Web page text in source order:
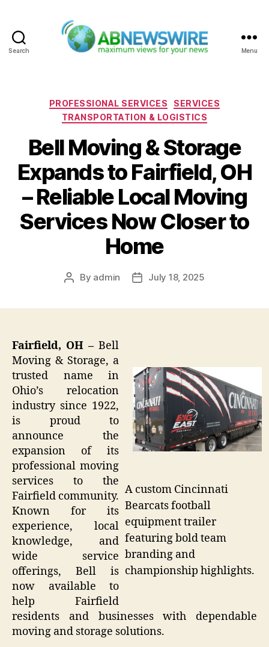
Search Menu
Categories
PROFESSIONAL SERVICES
SERVICES
TRANSPORTATION & LOGISTICS
Bell Moving & Storage
Expands to Fairfield, OH
– Reliable Local Moving
Services Now Closer to
Home
Post
By admin
PostJuly 18, 2025
A custom Cincinnati
Bearcats football
equipment trailer
featuring bold team
branding and
championship highlights.
Fairfield, OH – Bell
Moving & Storage, a
trusted name in
Ohio’s relocation
industry since 1922,
is proud to
announce the
expansion of its
professional moving
services to the
Fairfield community.
Known for its
experience, local
knowledge, and
wide service
offerings, Bell is
now available to
help Fairfield
residents and businesses with dependable
moving and storage solutions.